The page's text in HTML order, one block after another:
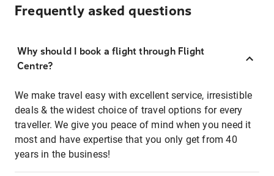
Frequently asked questions
Why should I book a flight through Flight
Centre?
We make travel easy with excellent service, irresistible
deals & the widest choice of travel options for every
traveller. We give you peace of mind when you need it
most and have expertise that you only get from 40
years in the business!